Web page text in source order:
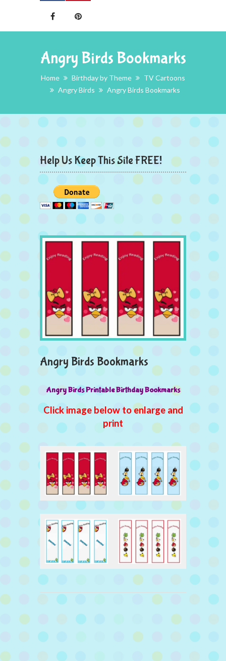
Angry Birds Bookmarks
Home Birthday by Theme
TV Cartoons
Angry Birds
Angry Birds Bookmarks
Help Us Keep This Site FREE!
Angry Birds Bookmarks
Angry Birds Printable Birthday Bookmarks
Click image below to enlarge and
print